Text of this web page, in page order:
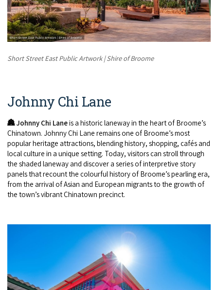
Short Street East Public Artwork | Shire of Broome
Johnny Chi Lane
🏯Johnny Chi Laneis a historic laneway in the heart of Broome’s
Chinatown. Johnny Chi Lane remains one of Broome’s most
popular heritage attractions, blending history, shopping, cafés and
local culture in a unique setting. Today, visitors can stroll through
the shaded laneway and discover a series of interpretive story
panels that recount the colourful history of Broome’s pearling era,
from the arrival of Asian and European migrants to the growth of
the town’s vibrant Chinatown precinct.